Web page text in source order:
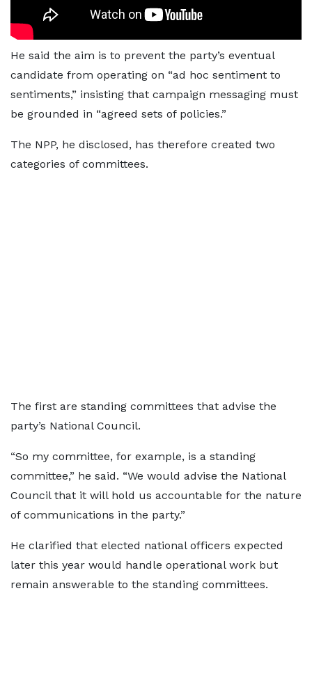
He said the aim is to prevent the party’s eventual
candidate from operating on “ad hoc sentiment to
sentiments,” insisting that campaign messaging must
be grounded in “agreed sets of policies.”
The NPP, he disclosed, has therefore created two
categories of committees.
The first are standing committees that advise the
party’s National Council.
“So my committee, for example, is a standing
committee,” he said. “We would advise the National
Council that it will hold us accountable for the nature
of communications in the party.”
He clarified that elected national officers expected
later this year would handle operational work but
remain answerable to the standing committees.